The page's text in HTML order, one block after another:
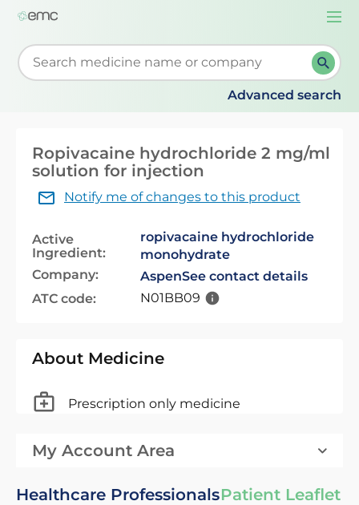
Start typing to retrieve search suggestions. When
Advanced search
Ropivacaine hydrochloride 2 mg/ml
solution for injection
Notify me of changes to this product
Active
Ingredient:
ropivacaine hydrochloride
monohydrate
Company:
AspenSee contact details
ATC code:
N01BB09
About Medicine
Prescription only medicine
My Account Area
Healthcare ProfessionalsPatient Leaflet